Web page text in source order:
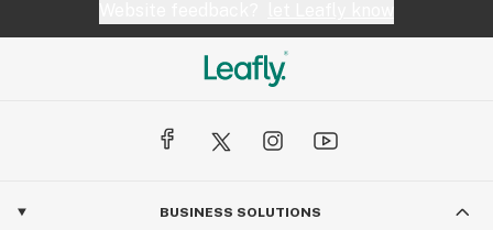
BUSINESS SOLUTIONS